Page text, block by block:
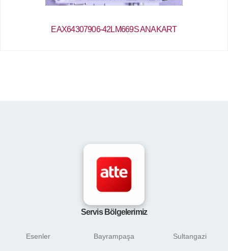
EAX64307906-42LM669S ANAKART
Servis Bölgelerimiz
Esenler Bayrampaşa Sultangazi